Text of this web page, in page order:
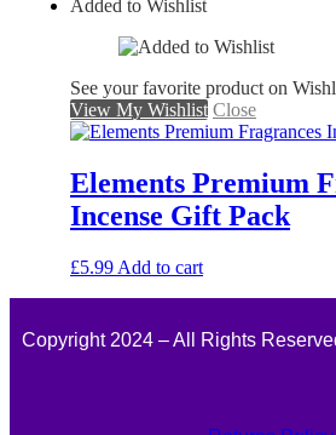
Added to Wishlist
See your favorite product on
View My Wishlist Close
Elements Premium
Incense Gift Pack
£5.99 Add to cart
Copyright 2024 – All Rights